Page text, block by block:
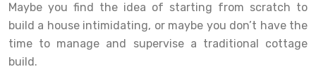
Maybe you find the idea of starting from scratch to
build a house intimidating, or maybe you don’t have the
time to manage and supervise a traditional cottage
build.